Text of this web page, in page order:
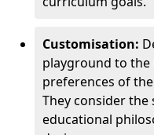
Customisation:
playground to the
preferences of
They consider the
educational